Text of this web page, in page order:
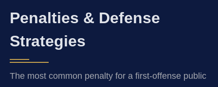
Penalties & Defense
Strategies
The most common penalty for a first-offense public